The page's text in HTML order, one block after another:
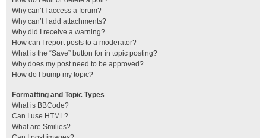
Why can’t I access a forum?
Why can’t I add attachments?
Why did I receive a warning?
How can I report posts to a moderator?
What is the “Save” button for in topic posting?
Why does my post need to be approved?
How do I bump my topic?
Formatting and Topic Types
What is BBCode?
Can I use HTML?
What are Smilies?